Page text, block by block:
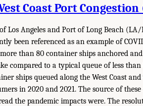
Coast Port Congestion
Los Angeles and Port of Long Beach
been referenced as an example of
than 80 container ships anchored
compared to a typical queue of less
ships queued along the West Coast
in 2020 and 2021. The source of
the pandemic impacts were. The